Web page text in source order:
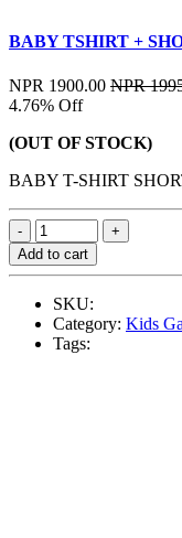
BABY TSHIRT +
NPR 1900.00 NPR
4.76% Off
(OUT OF STOCK)
BABY T-SHIRT
Add to cart
SKU:
Category: Kids
Tags: